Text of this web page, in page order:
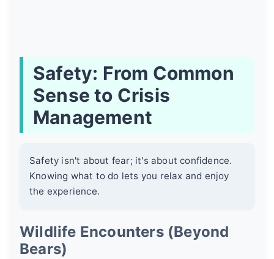
Safety: From Common
Sense to Crisis
Management
Safety isn't about fear; it's about confidence.
Knowing what to do lets you relax and enjoy
the experience.
Wildlife Encounters (Beyond
Bears)